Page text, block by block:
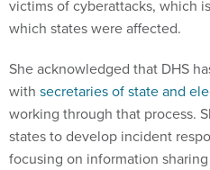
She acknowledged that DHS
working through that process.
states to develop incident
focusing on information
future hacks.